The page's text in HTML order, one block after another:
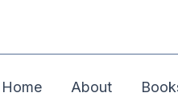
Home About